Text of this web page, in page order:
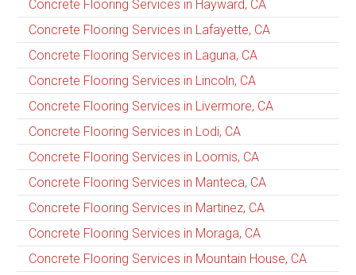
Concrete Flooring Services in Hayward, CA
Concrete Flooring Services in Lafayette, CA
Concrete Flooring Services in Laguna, CA
Concrete Flooring Services in Lincoln, CA
Concrete Flooring Services in Livermore, CA
Concrete Flooring Services in Lodi, CA
Concrete Flooring Services in Loomis, CA
Concrete Flooring Services in Manteca, CA
Concrete Flooring Services in Martinez, CA
Concrete Flooring Services in Moraga, CA
Concrete Flooring Services in Mountain House, CA